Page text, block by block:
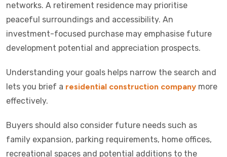
networks. A retirement residence may prioritise
peaceful surroundings and accessibility. An
investment-focused purchase may emphasise future
development potential and appreciation prospects.
Understanding your goals helps narrow the search and
lets you brief a residential construction company more
effectively.
Buyers should also consider future needs such as
family expansion, parking requirements, home offices,
recreational spaces and potential additions to the